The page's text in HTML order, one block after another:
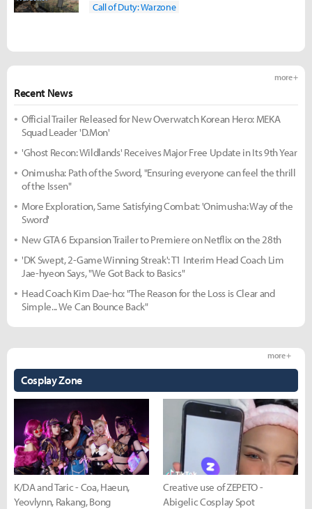
Call of Duty: Warzone
Recent News
more +
Official Trailer Released for New Overwatch Korean Hero: MEKA
Squad Leader 'D.Mon'
'Ghost Recon: Wildlands' Receives Major Free Update in Its 9th Year
Onimusha: Path of the Sword, "Ensuring everyone can feel the thrill
of the Issen"
More Exploration, Same Satisfying Combat: 'Onimusha: Way of the
Sword'
New GTA 6 Expansion Trailer to Premiere on Netflix on the 28th
'DK Swept, 2-Game Winning Streak': T1 Interim Head Coach Lim
Jae-hyeon Says, "We Got Back to Basics"
Head Coach Kim Dae-ho: "The Reason for the Loss is Clear and
Simple... We Can Bounce Back"
Cosplay Zone
more +
K/DA and Taric - Coa, Haeun,
Yeovlynn, Rakang, Bong
Creative use of ZEPETO -
Abigelic Cosplay Spot